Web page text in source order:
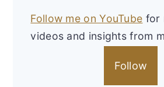
Follow me on YouTube for
videos and insights from
Follow